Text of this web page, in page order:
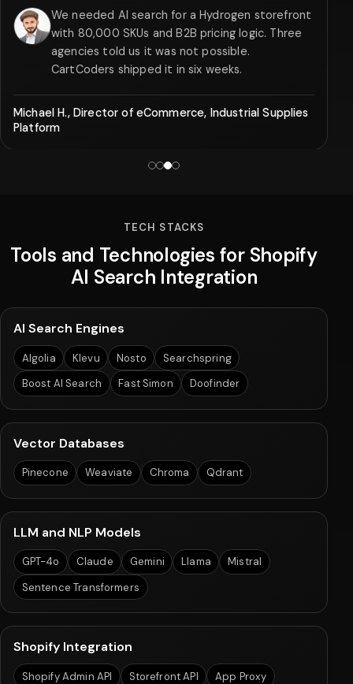
We needed AI search for a Hydrogen storefront
with 80,000 SKUs and B2B pricing logic. Three
agencies told us it was not possible.
CartCoders shipped it in six weeks.
Michael H., Director of eCommerce, Industrial Supplies
Platform
TECH STACKS
Tools and Technologies for Shopify
AI Search Integration
AI Search Engines
Algolia Klevu Nosto
Searchspring
Boost AI Search
Fast Simon Doofinder
Vector Databases
Pinecone Weaviate Chroma Qdrant
LLM and NLP Models
GPT-4o Claude Gemini Llama
Mistral
Sentence Transformers
Shopify Integration
Shopify Admin API Storefront API
App Proxy